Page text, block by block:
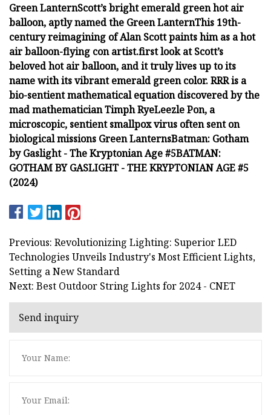
Green LanternScott’s bright emerald green hot air
balloon, aptly named the Green LanternThis 19th-
century reimagining of Alan Scott paints him as a hot
air balloon-flying con artist.first look at Scott’s
beloved hot air balloon, and it truly lives up to its
name with its vibrant emerald green color.RRR is a
bio-sentient mathematical equation discovered by the
mad mathematician Timph RyeLeezle Pon, a
microscopic, sentient smallpox virus often sent on
biological missions Green LanternsBatman: Gotham
by Gaslight - The Kryptonian Age #5BATMAN:
GOTHAM BY GASLIGHT - THE KRYPTONIAN AGE #5
(2024)
Previous: Revolutionizing Lighting: Superior LED
Technologies Unveils Industry's Most Efficient Lights,
Setting a New Standard
Next: Best Outdoor String Lights for 2024 - CNET
Send inquiry